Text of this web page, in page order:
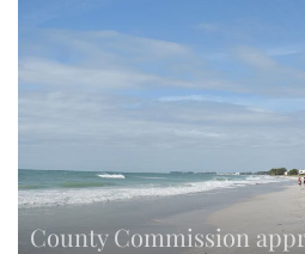
County Commission